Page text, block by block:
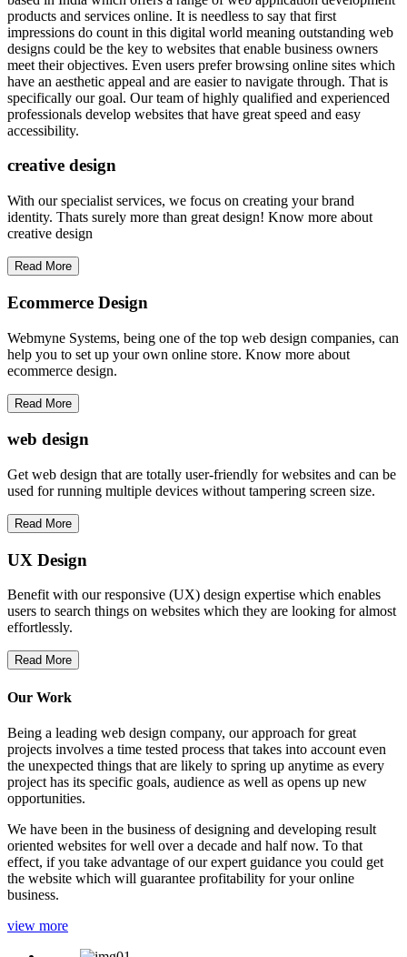
products and services online. It is needless to say that first
impressions do count in this digital world meaning outstanding web
designs could be the key to websites that enable business owners
meet their objectives. Even users prefer browsing online sites which
have an aesthetic appeal and are easier to navigate through. That is
specifically our goal. Our team of highly qualified and experienced
professionals develop websites that have great speed and easy
accessibility.
creative design
With our specialist services, we focus on creating your brand
identity. Thats surely more than great design! Know more about
creative design
Read More
Ecommerce Design
Webmyne Systems, being one of the top web design companies, can
help you to set up your own online store. Know more about
ecommerce design.
Read More
web design
Get web design that are totally user-friendly for websites and can be
used for running multiple devices without tampering screen size.
Read More
UX Design
Benefit with our responsive (UX) design expertise which enables
users to search things on websites which they are looking for almost
effortlessly.
Read More
Our Work
Being a leading web design company, our approach for great
projects involves a time tested process that takes into account even
the unexpected things that are likely to spring up anytime as every
project has its specific goals, audience as well as opens up new
opportunities.
We have been in the business of designing and developing result
oriented websites for well over a decade and half now. To that
effect, if you take advantage of our expert guidance you could get
the website which will guarantee profitability for your online
business.
view more